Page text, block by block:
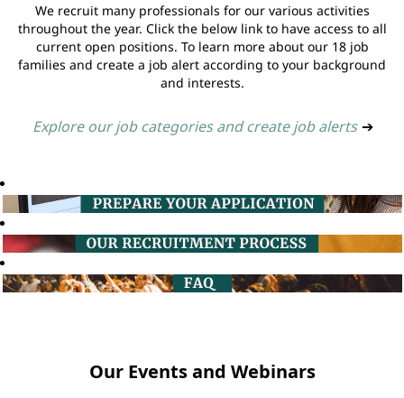
We recruit many professionals for our various activities
throughout the year. Click the below link to have access to all
current open positions. To learn more about our 18 job
families and create a job alert according to your background
and interests.
Explore our job categories and create job alerts ➔
Our Events and Webinars